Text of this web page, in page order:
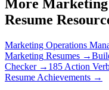
More
Resume
Marketing Operations
Marketing Resumes →
Checker → 185 Action
Resume Achievements →